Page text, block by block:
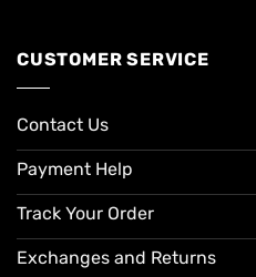
CUSTOMER SERVICE
Contact Us
Payment Help
Track Your Order
Exchanges and Returns